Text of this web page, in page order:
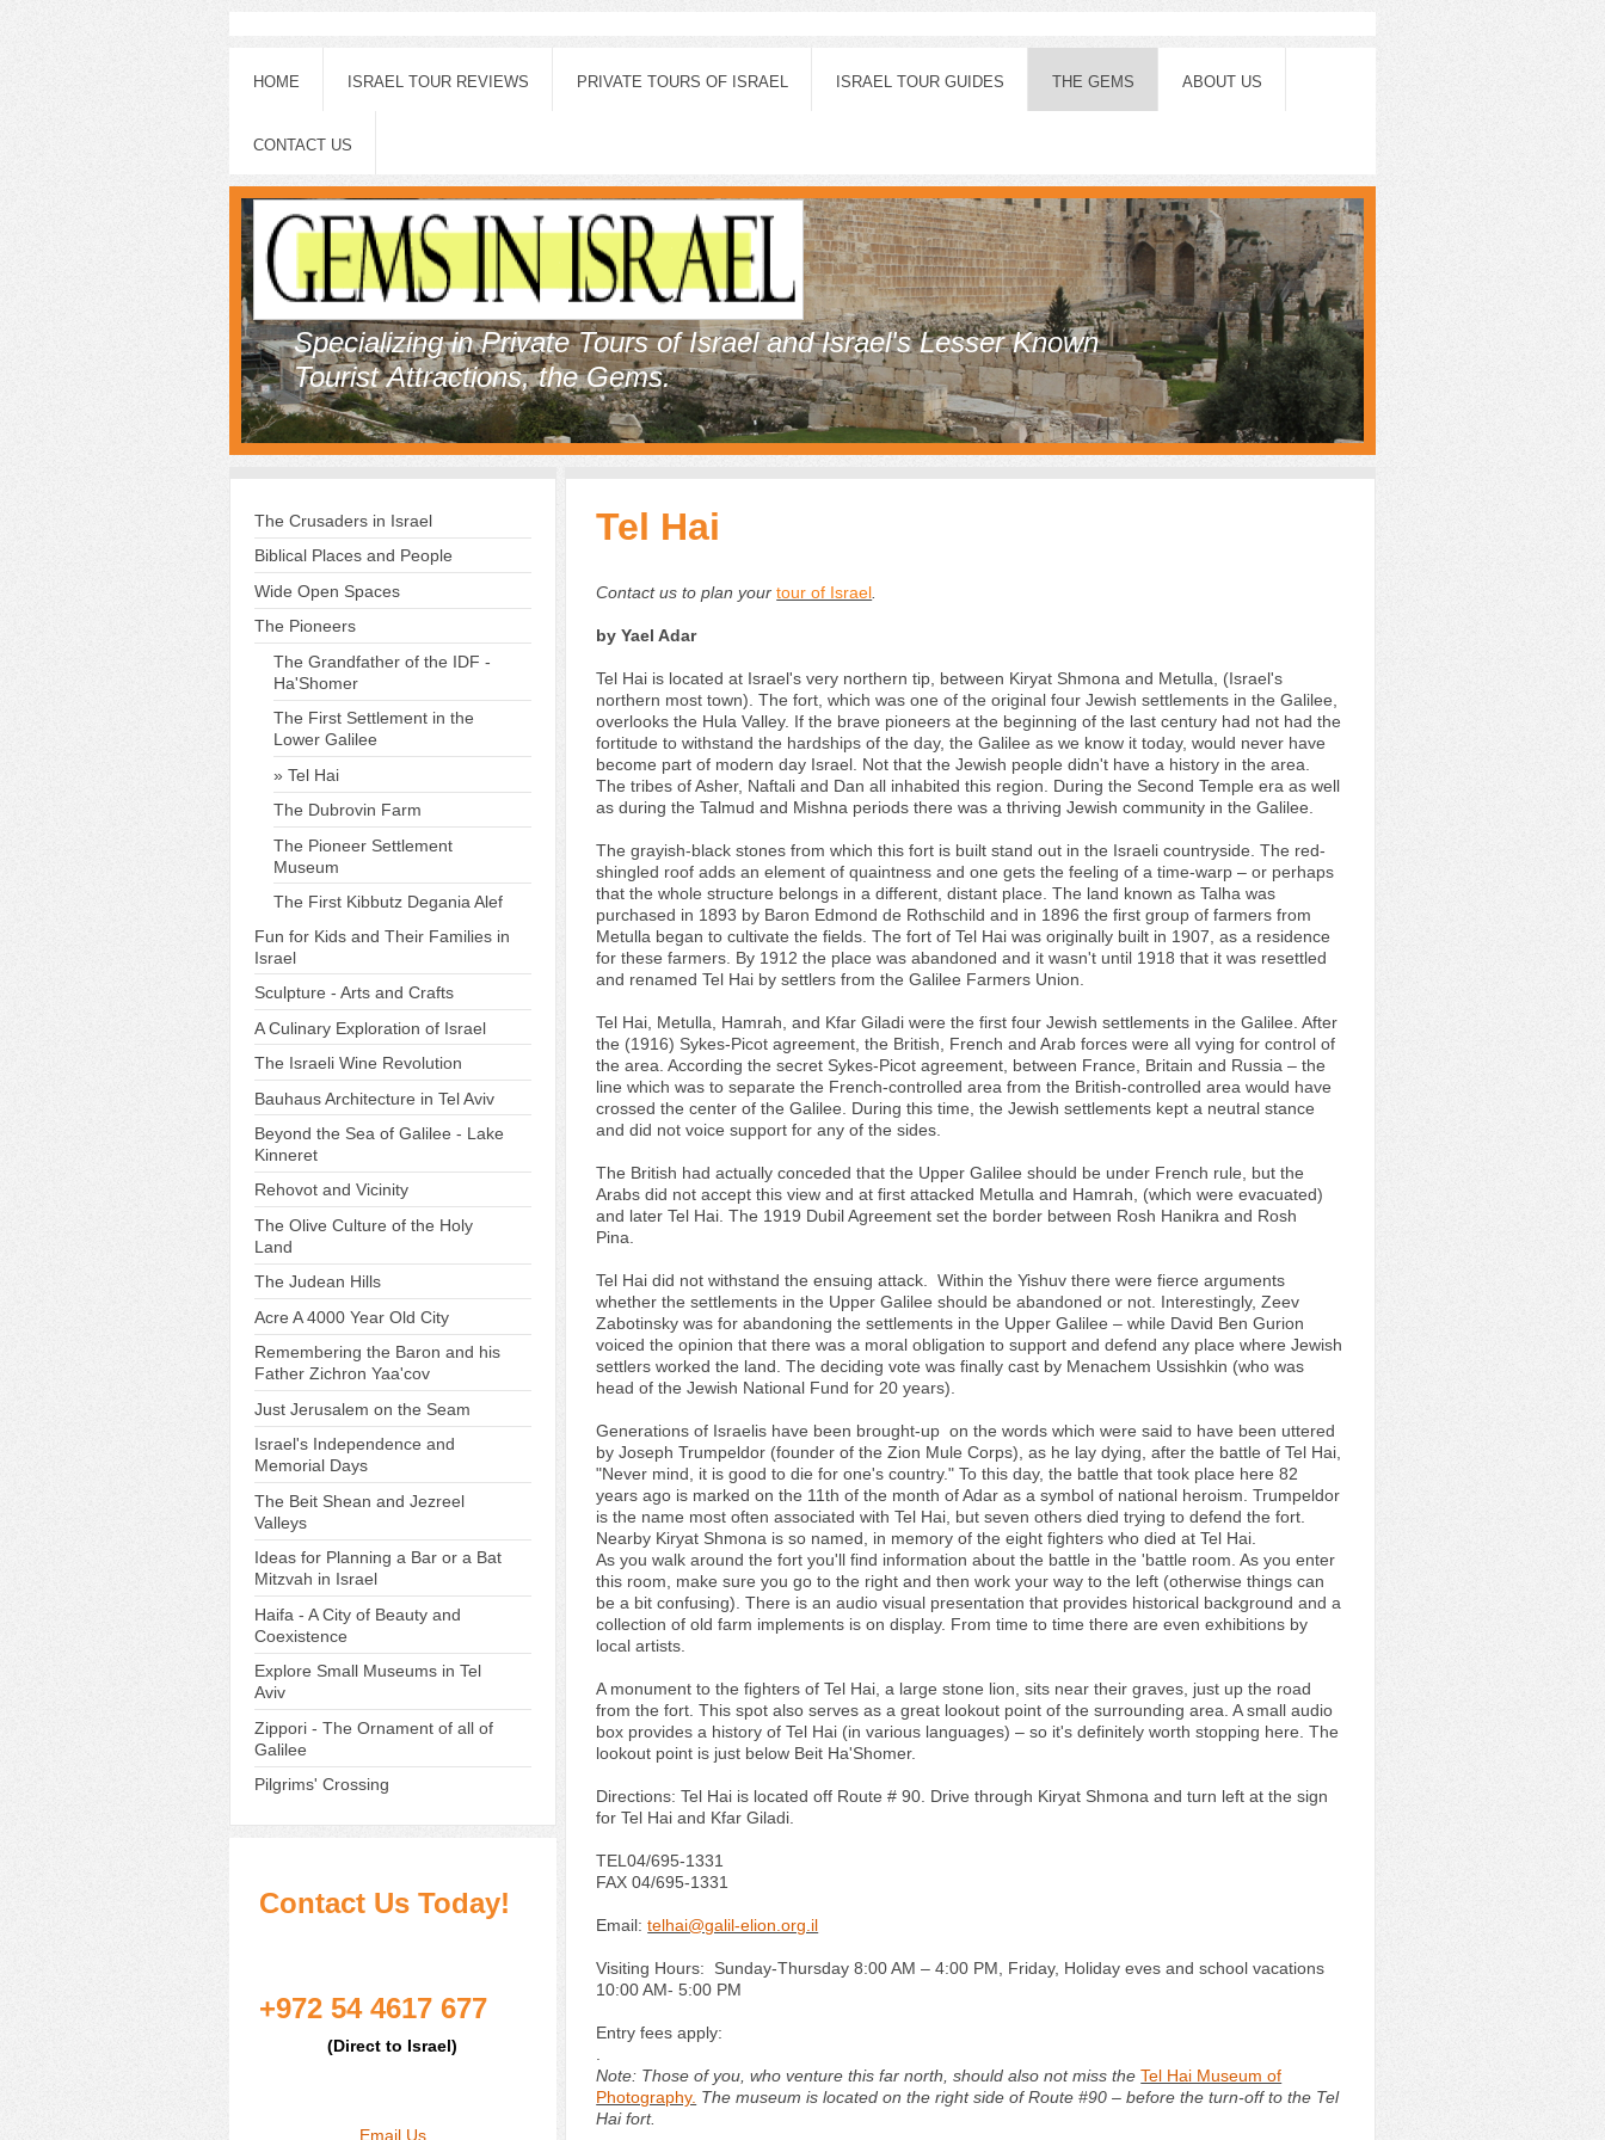
HOME ISRAEL TOUR REVIEWS PRIVATE TOURS OF ISRAEL ISRAEL TOUR GUIDES THE GEMS ABOUT US
CONTACT US
Specializing in Private Tours of Israel and Israel's Lesser Known
Tourist Attractions, the Gems.
Tel Hai
Contact us to plan yourtour of Israel
by Yael Adar
Tel Hai is located at Israel's very northern tip, between Kiryat Shmona and Metulla, (Israel's
northern most town). The fort, which was one of the original four Jewish settlements in the Galilee,
overlooks the Hula Valley. If the brave pioneers at the beginning of the last century had not had the
fortitude to withstand the hardships of the day, the Galilee as we know it today, would never have
become part of modern day Israel. Not that the Jewish people didn't have a history in the area.
The tribes of Asher, Naftali and Dan all inhabited this region. During the Second Temple era as well
as during the Talmud and Mishna periods there was a thriving Jewish community in the Galilee.
The grayish-black stones from which this fort is built stand out in the Israeli countryside. The red-
shingled roof adds an element of quaintness and one gets the feeling of a time-warp – or perhaps
that the whole structure belongs in a different, distant place. The land known as Talha was
purchased in 1893 by Baron Edmond de Rothschild and in 1896 the first group of farmers from
Metulla began to cultivate the fields. The fort of Tel Hai was originally built in 1907, as a residence
for these farmers. By 1912 the place was abandoned and it wasn't until 1918 that it was resettled
and renamed Tel Hai by settlers from the Galilee Farmers Union.
Tel Hai, Metulla, Hamrah, and Kfar Giladi were the first four Jewish settlements in the Galilee. After
the (1916) Sykes-Picot agreement, the British, French and Arab forces were all vying for control of
the area. According the secret Sykes-Picot agreement, between France, Britain and Russia – the
line which was to separate the French-controlled area from the British-controlled area would have
crossed the center of the Galilee. During this time, the Jewish settlements kept a neutral stance
and did not voice support for any of the sides.
The British had actually conceded that the Upper Galilee should be under French rule, but the
Arabs did not accept this view and at first attacked Metulla and Hamrah, (which were evacuated)
and later Tel Hai. The 1919 Dubil Agreement set the border between Rosh Hanikra and Rosh
Pina.
Tel Hai did not withstand the ensuing attack. Within the Yishuv there were fierce arguments
whether the settlements in the Upper Galilee should be abandoned or not. Interestingly, Zeev
Zabotinsky was for abandoning the settlements in the Upper Galilee – while David Ben Gurion
voiced the opinion that there was a moral obligation to support and defend any place where Jewish
settlers worked the land. The deciding vote was finally cast by Menachem Ussishkin (who was
head of the Jewish National Fund for 20 years).
Generations of Israelis have been brought-up on the words which were said to have been uttered
by Joseph Trumpeldor (founder of the Zion Mule Corps), as he lay dying, after the battle of Tel Hai,
"Never mind, it is good to die for one's country." To this day, the battle that took place here 82
years ago is marked on the 11th of the month of Adar as a symbol of national heroism. Trumpeldor
is the name most often associated with Tel Hai, but seven others died trying to defend the fort.
Nearby Kiryat Shmona is so named, in memory of the eight fighters who died at Tel Hai.
As you walk around the fort you'll find information about the battle in the 'battle room. As you enter
this room, make sure you go to the right and then work your way to the left (otherwise things can
be a bit confusing). There is an audio visual presentation that provides historical background and a
collection of old farm implements is on display. From time to time there are even exhibitions by
local artists.
A monument to the fighters of Tel Hai, a large stone lion, sits near their graves, just up the road
from the fort. This spot also serves as a great lookout point of the surrounding area. A small audio
box provides a history of Tel Hai (in various languages) – so it's definitely worth stopping here. The
lookout point is just below Beit Ha'Shomer.
Directions: Tel Hai is located off Route # 90. Drive through Kiryat Shmona and turn left at the sign
for Tel Hai and Kfar Giladi.
TEL04/695-1331
FAX 04/695-1331
Email: telhai@galil-elion.org.il
Visiting Hours: Sunday-Thursday 8:00 AM – 4:00 PM, Friday, Holiday eves and school vacations
10:00 AM- 5:00 PM
Entry fees apply:
Note: Those of you, who venture this far north, should also not miss theTel Hai Museum of
Photography. The museum is located on the right side of Route #90 – before the turn-off to the Tel
Hai fort.
The Crusaders in Israel
Biblical Places and People
Wide Open Spaces
The Pioneers
The Grandfather of the IDF -
Ha'Shomer
The First Settlement in the
Lower Galilee
Tel Hai
The Dubrovin Farm
The Pioneer Settlement
Museum
The First Kibbutz Degania Alef
Fun for Kids and Their Families in
Israel
Sculpture - Arts and Crafts
A Culinary Exploration of Israel
The Israeli Wine Revolution
Bauhaus Architecture in Tel Aviv
Beyond the Sea of Galilee - Lake
Kinneret
Rehovot and Vicinity
The Olive Culture of the Holy
Land
The Judean Hills
Acre A 4000 Year Old City
Remembering the Baron and his
Father Zichron Yaa'cov
Just Jerusalem on the Seam
Israel's Independence and
Memorial Days
The Beit Shean and Jezreel
Valleys
Ideas for Planning a Bar or a Bat
Mitzvah in Israel
Haifa - A City of Beauty and
Coexistence
Explore Small Museums in Tel
Aviv
Zippori - The Ornament of all of
Galilee
Pilgrims' Crossing
Contact Us Today!
+972 54 4617 677
(Direct to Israel)
Email Us